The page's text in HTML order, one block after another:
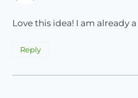
Love this idea! I am already
Reply